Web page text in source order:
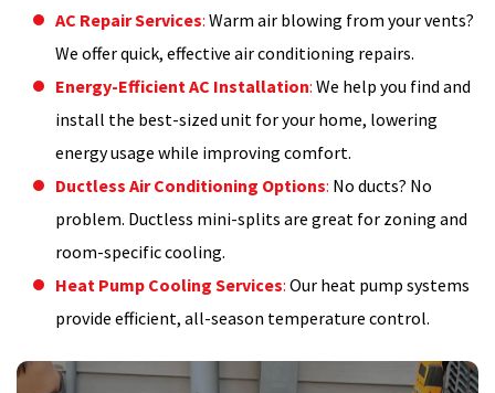
AC Repair Services: Warm air blowing from your vents?
We offer quick, effective air conditioning repairs.
Energy-Efficient AC Installation: We help you find and
install the best-sized unit for your home, lowering
energy usage while improving comfort.
Ductless Air Conditioning Options: No ducts? No
problem. Ductless mini-splits are great for zoning and
room-specific cooling.
Heat Pump Cooling Services: Our heat pump systems
provide efficient, all-season temperature control.